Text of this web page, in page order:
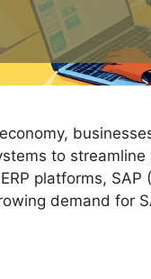
to
platforms,
demand for